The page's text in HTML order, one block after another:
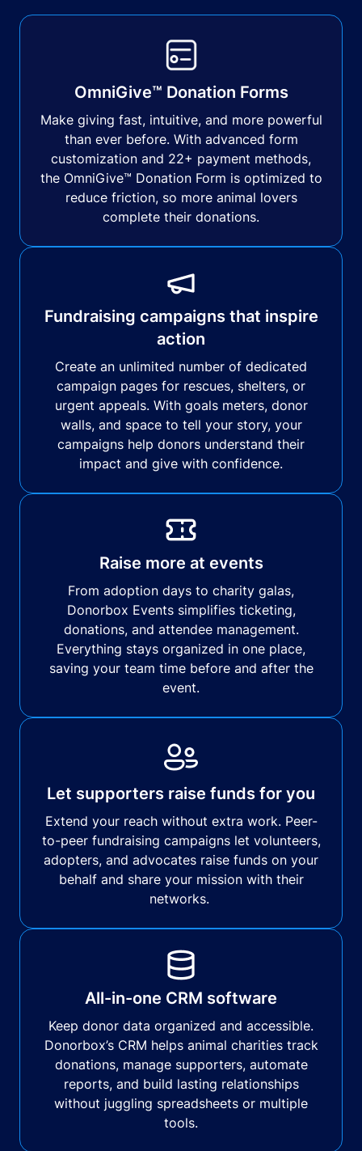
OmniGive™ Donation Forms
Make giving fast, intuitive, and more powerful
than ever before. With advanced form
customization and 22+ payment methods,
the OmniGive™ Donation Form is optimized to
reduce friction, so more animal lovers
complete their donations.
Fundraising campaigns that inspire
action
Create an unlimited number of dedicated
campaign pages for rescues, shelters, or
urgent appeals. With goals meters, donor
walls, and space to tell your story, your
campaigns help donors understand their
impact and give with confidence.
Raise more at events
From adoption days to charity galas,
Donorbox Events simplifies ticketing,
donations, and attendee management.
Everything stays organized in one place,
saving your team time before and after the
event.
Let supporters raise funds for you
Extend your reach without extra work. Peer-
to-peer fundraising campaigns let volunteers,
adopters, and advocates raise funds on your
behalf and share your mission with their
networks.
All-in-one CRM software
Keep donor data organized and accessible.
Donorbox’s CRM helps animal charities track
donations, manage supporters, automate
reports, and build lasting relationships
without juggling spreadsheets or multiple
tools.